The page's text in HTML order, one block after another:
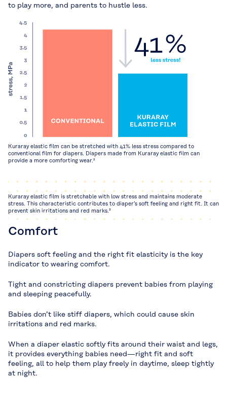
to play more, and parents to hustle less.
Kuraray elastic film can be stretched with 41% less stress compared to
conventional film for diapers. Diapers made from Kuraray elastic film can
provide a more comforting wear.²
Kuraray elastic film is stretchable with low stress and maintains moderate
stress. This characteristic contributes to diaper’s soft feeling and right fit. It can
prevent skin irritations and red marks.³
Comfort
Diapers soft feeling and the right fit elasticity is the key
indicator to wearing comfort.
Tight and constricting diapers prevent babies from playing
and sleeping peacefully.
Babies don’t like stiff diapers, which could cause skin
irritations and red marks.
When a diaper elastic softly fits around their waist and legs,
it provides everything babies need—right fit and soft
feeling, all to help them play freely in daytime, sleep tightly
at night.